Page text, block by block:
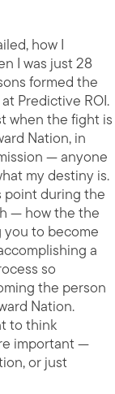
how I
I was just 28
formed the
Predictive ROI.
when the fight is
Nation, in
— anyone
my destiny is.
point during the
— how the the
to become
a
so
the person
Nation.
to think
important —
or just